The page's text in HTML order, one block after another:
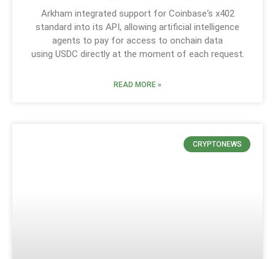
Arkham integrated support for Coinbase‘s x402
standard into its API, allowing artificial intelligence
agents to pay for access to onchain data
using USDC directly at the moment of each request.
READ MORE »
CRYPTONEWS